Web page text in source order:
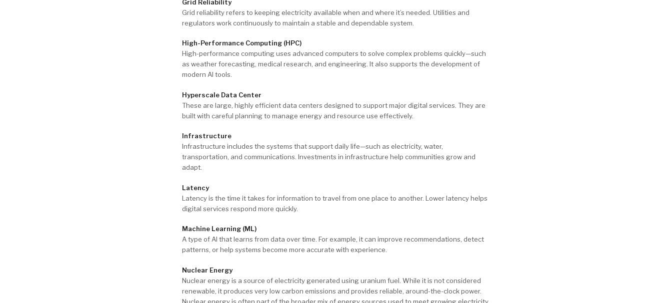
Grid Reliability
Grid reliability refers to keeping electricity available when and where it’s needed. Utilities and
regulators work continuously to maintain a stable and dependable system.
High-Performance Computing (HPC)
High-performance computing uses advanced computers to solve complex problems quickly—such
as weather forecasting, medical research, and engineering. It also supports the development of
modern AI tools.
Hyperscale Data Center
These are large, highly efficient data centers designed to support major digital services. They are
built with careful planning to manage energy and resource use effectively.
Infrastructure
Infrastructure includes the systems that support daily life—such as electricity, water,
transportation, and communications. Investments in infrastructure help communities grow and
adapt.
Latency
Latency is the time it takes for information to travel from one place to another. Lower latency helps
digital services respond more quickly.
Machine Learning (ML)
A type of AI that learns from data over time. For example, it can improve recommendations, detect
patterns, or help systems become more accurate with experience.
Nuclear Energy
Nuclear energy is a source of electricity generated using uranium fuel. While it is not considered
renewable, it produces very low carbon emissions and provides reliable, around-the-clock power.
Nuclear energy is often part of the broader mix of energy sources used to meet growing electricity